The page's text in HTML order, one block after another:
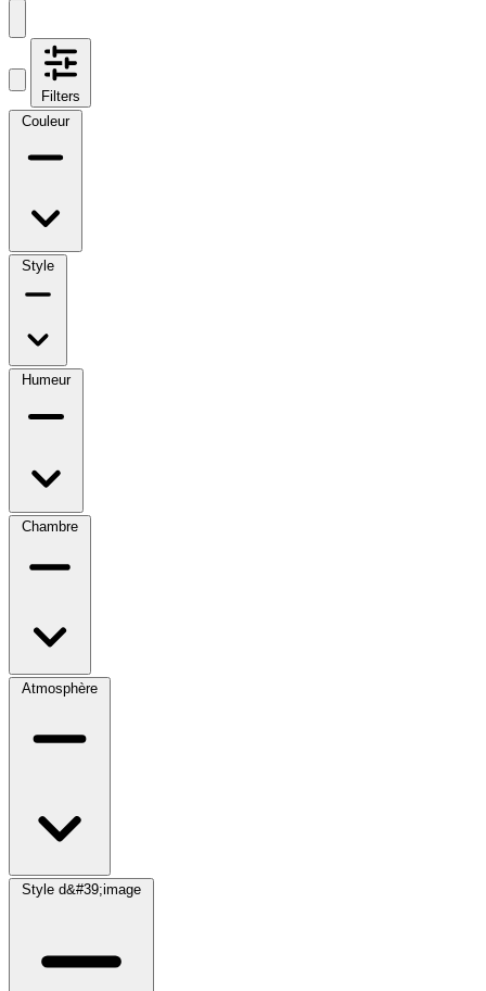
Filters
Couleur
Style
Humeur
Chambre
Atmosphère
Style d&#39;image